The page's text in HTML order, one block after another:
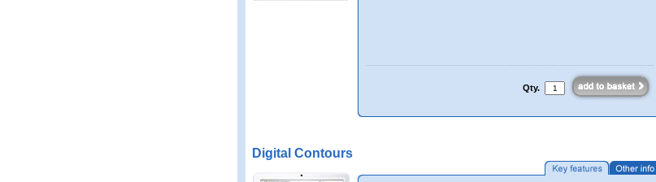
Qty.
Digital Contours